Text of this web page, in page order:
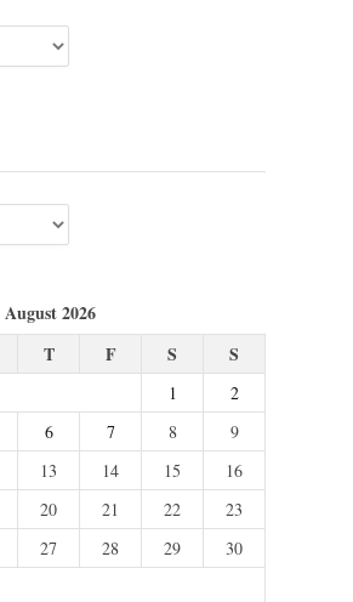
August 2026
T F S S
1
2
6 7 8
9
13 14 15
16
20 21 22
23
27 28 29
30